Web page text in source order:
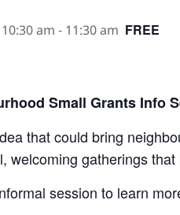
am - 11:30 am FREE
Small Grants Info
that could bring
welcoming gatherings
session to learn